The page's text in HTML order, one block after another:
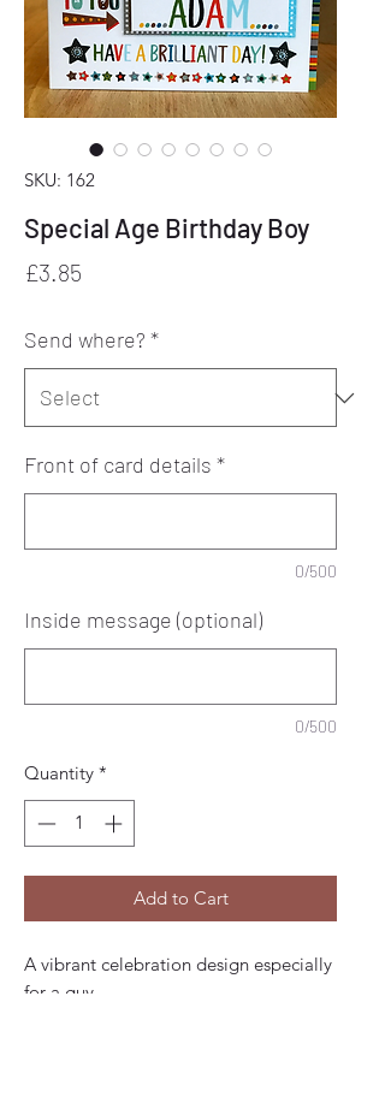
SKU: 162
Special Age Birthday Boy
£3.85
Send where? *
Front of card details *
0/500
Inside message (optional)
0/500
Quantity *
Add to Cart
A vibrant celebration design especially
for a guy.